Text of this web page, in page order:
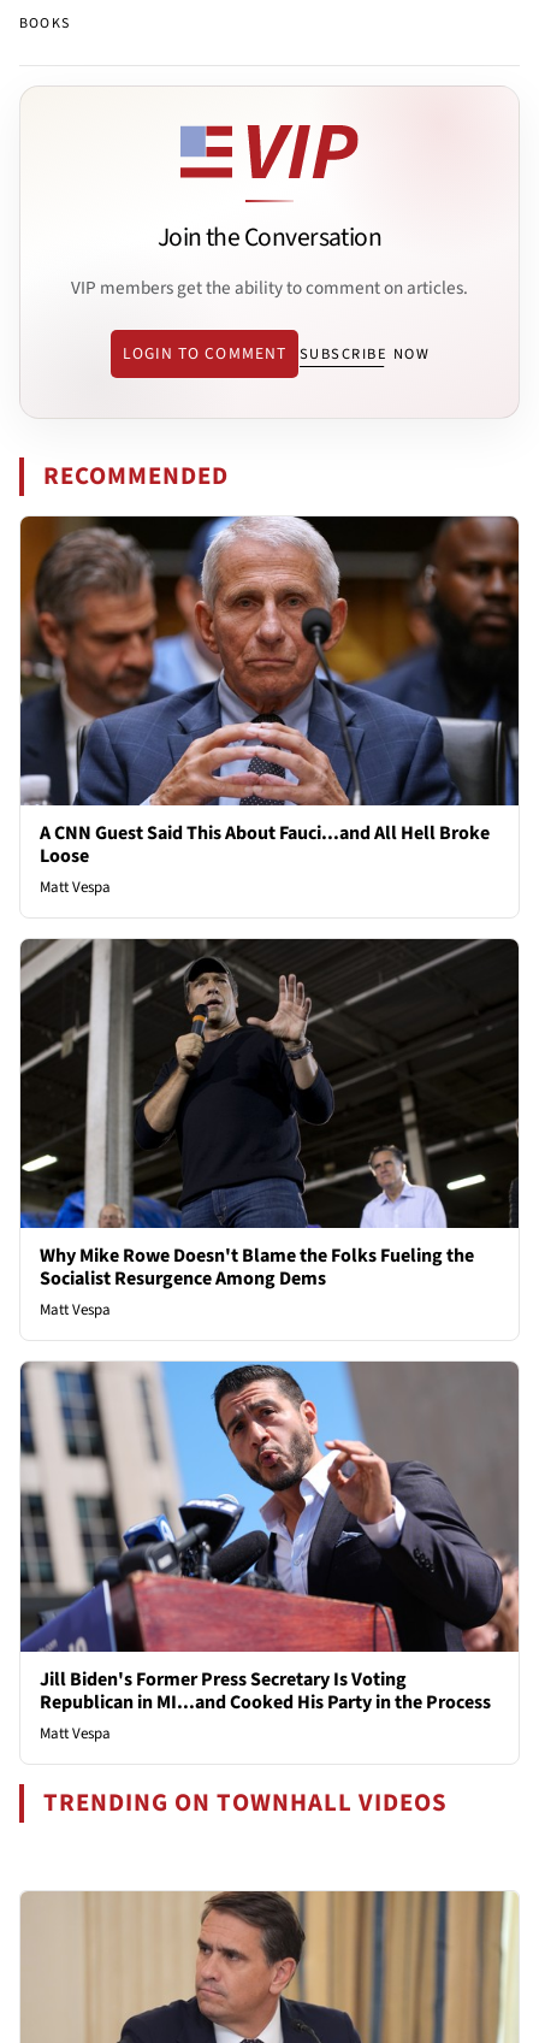
BOOKS
Join the Conversation
VIP members get the ability to comment on articles.
LOGIN TO COMMENT SUBSCRIBE NOW
RECOMMENDED
A CNN Guest Said This About Fauci...and All Hell Broke
Loose
Matt Vespa
Why Mike Rowe Doesn't Blame the Folks Fueling the
Socialist Resurgence Among Dems
Matt Vespa
Jill Biden's Former Press Secretary Is Voting
Republican in MI...and Cooked His Party in the Process
Matt Vespa
TRENDING ON TOWNHALL VIDEOS